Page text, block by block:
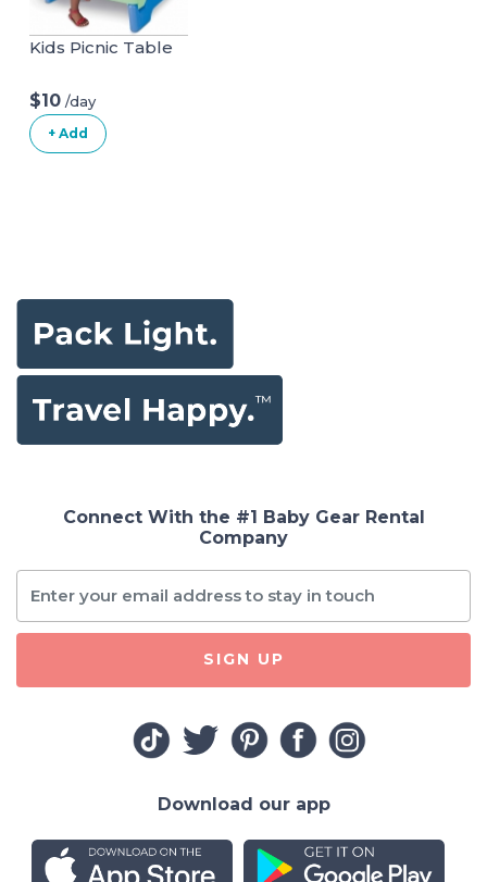
Kids Picnic Table
$10 /day
+ Add
Connect With the #1 Baby Gear Rental
Company
SIGN UP
Download our app